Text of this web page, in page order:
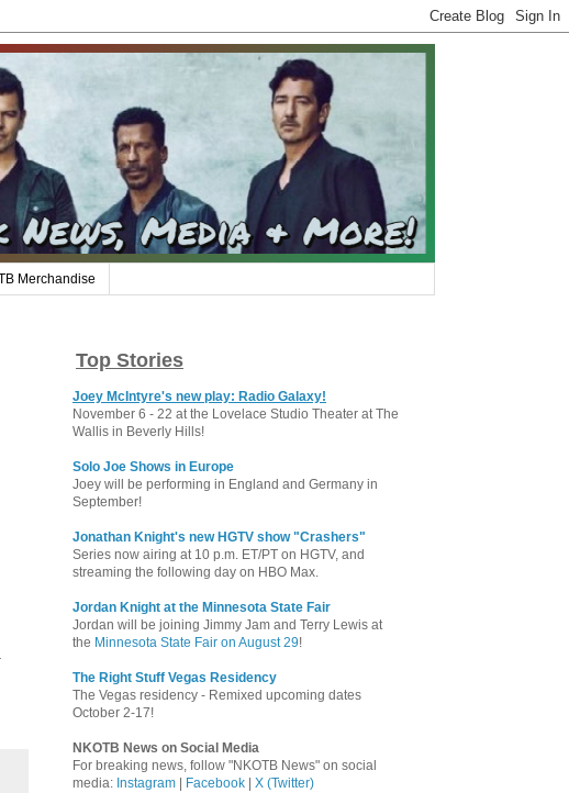
Merchandise
Top Stories
Joey McIntyre's new play: Radio Galaxy!
November 6 - 22 at the Lovelace Studio Theater at The
Wallis in Beverly Hills!
Solo Joe Shows in Europe
Joey will be performing in England and Germany in
September!
Jonathan Knight's new HGTV show "Crashers"
Series now airing at 10 p.m. ET/PT on HGTV, and
streaming the following day on HBO Max.
Jordan Knight at the Minnesota State Fair
Jordan will be joining Jimmy Jam and Terry Lewis at
the Minnesota State Fair on August 29!
The Right Stuff Vegas Residency
The Vegas residency - Remixed upcoming dates
October 2-17!
NKOTB News on Social Media
For breaking news, follow "NKOTB News" on social
media: Instagram Facebook X (Twitter)